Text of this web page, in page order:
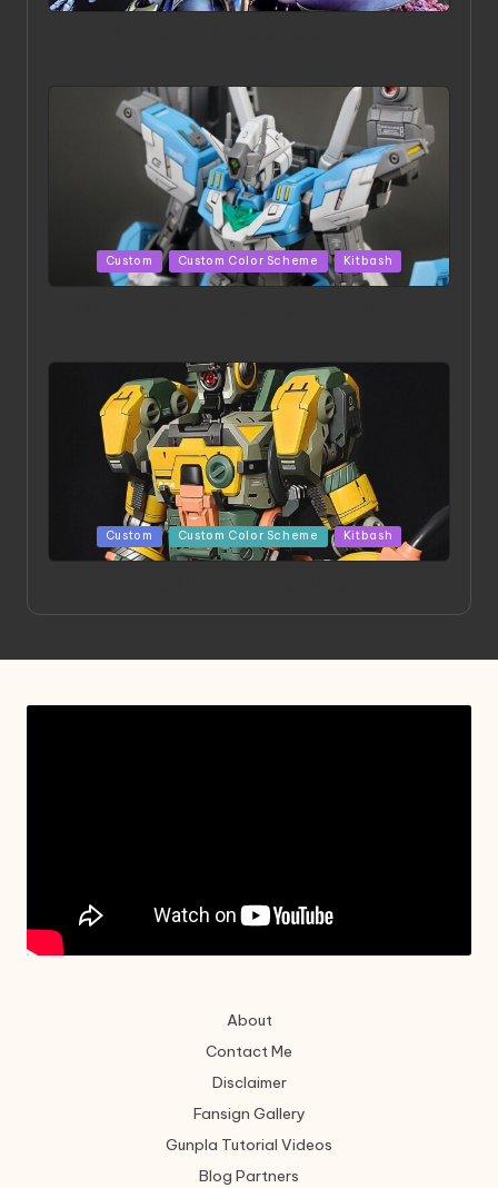
in
Posted
in
Custom Custom Color Scheme Kitbash
Posted
in
Custom Custom Color Scheme Kitbash
About
Contact Me
Disclaimer
Fansign Gallery
Gunpla Tutorial Videos
Blog Partners